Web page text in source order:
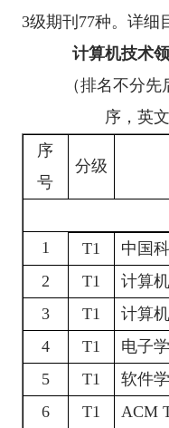
3级期刊77种。详细
计算机技术
（排名不分
序，英
序
号
分级
1
T1 中国
2
T1
计算
3
T1
计算
4
T1
电子
5
T1
软件
6
T1 ACM